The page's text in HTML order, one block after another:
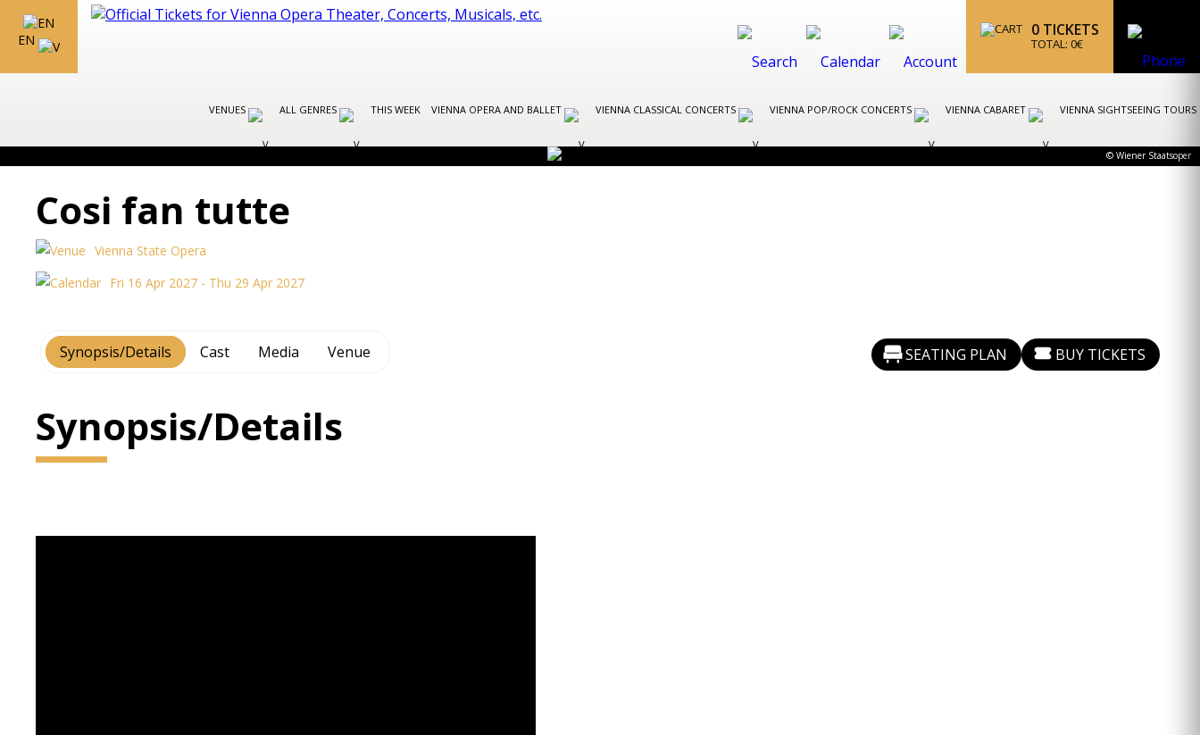
EN
0 TICKETS
TOTAL: 0€
VENUES ALL GENRES THIS WEEK VIENNA OPERA AND BALLET VIENNA CLASSICAL CONCERTS VIENNA POP/ROCK CONCERTS VIENNA CABARET VIENNA SIGHTSEEING TOURS
© Wiener Staatsoper
Cosi fan tutte
Vienna State Opera
Fri 16 Apr 2027 - Thu 29 Apr 2027
Synopsis/Details Cast Media Venue SEATING PLAN BUY TICKETS
Synopsis/Details